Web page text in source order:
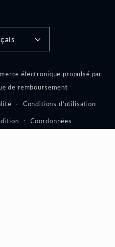
électronique propulsé par
de remboursement
Conditions d’utilisation
Coordonnées